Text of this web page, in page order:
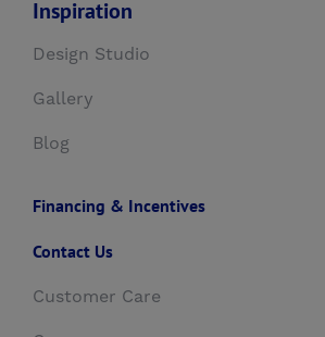
Inspiration
Design Studio
Gallery
Blog
Financing & Incentives
Contact Us
Customer Care